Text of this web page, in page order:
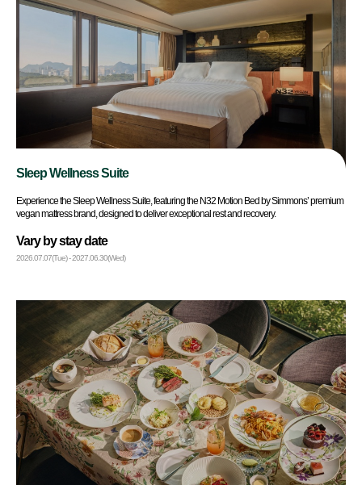
Sleep Wellness Suite
Experience the Sleep Wellness Suite, featuring the N32 Motion Bed by Simmons’ premium
vegan mattress brand, designed to deliver exceptional rest and recovery.
Vary by stay date
2026.07.07(Tue) - 2027.06.30(Wed)